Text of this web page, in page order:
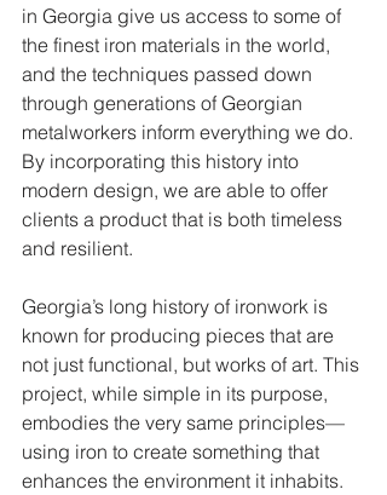
in Georgia give us access to some of
the finest iron materials in the world,
and the techniques passed down
through generations of Georgian
metalworkers inform everything we do.
By incorporating this history into
modern design, we are able to offer
clients a product that is both timeless
and resilient.
Georgia’s long history of ironwork is
known for producing pieces that are
not just functional, but works of art. This
project, while simple in its purpose,
embodies the very same principles—
using iron to create something that
enhances the environment it inhabits.